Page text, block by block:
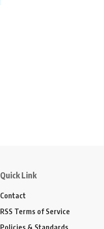
Quick Link
Contact
RSS Terms of Service
Policies & Standards